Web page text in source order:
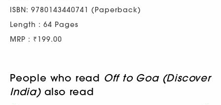
ISBN: 9780143440741 (Paperback)
Length : 64 Pages
MRP : ₹199.00
People who read Off to Goa (Discover
India)also read